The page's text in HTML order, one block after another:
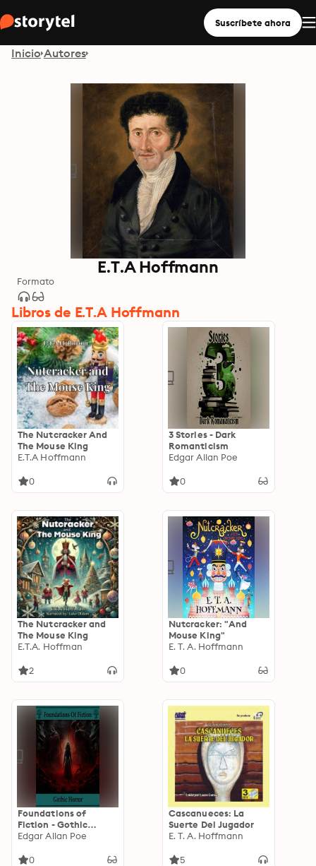
Suscríbete ahora
Inicio Autores
E.T.A Hoffmann
Formato
Libros de E.T.A Hoffmann
The Nutcracker And
The Mouse King
E.T.A Hoffmann
0
3 Stories - Dark
Romanticism
Edgar Allan Poe
0
The Nutcracker and
The Mouse King
E.T.A. Hoffman
2
Nutcracker: "And
Mouse King"
E. T. A. Hoffmann
0
Foundations of
Fiction - Gothic
Horror
Edgar Allan Poe
0
Cascanueces: La
Suerte Del Jugador
E. T. A. Hoffmann
5